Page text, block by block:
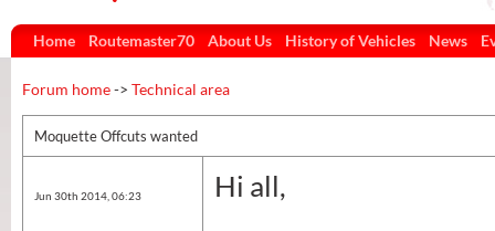
Home Routemaster70 About Us History of Vehicles News
Forum home-> Technical area
Moquette Offcuts wanted
Jun 30th 2014, 06:23
Hi all,